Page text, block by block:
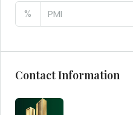
%
Contact Information